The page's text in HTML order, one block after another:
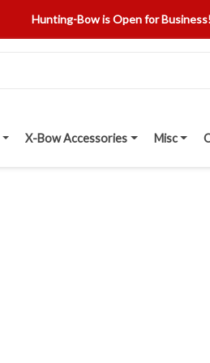
Hunting-Bow is Open for Business!
X-Bow Accessories Misc